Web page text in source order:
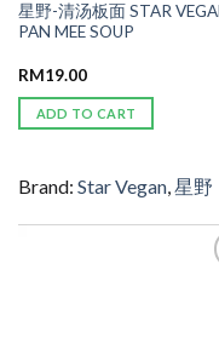
星野-清汤板面 STAR
PAN MEE SOUP
RM19.00
ADD TO CART
Brand: Star Vegan,星野